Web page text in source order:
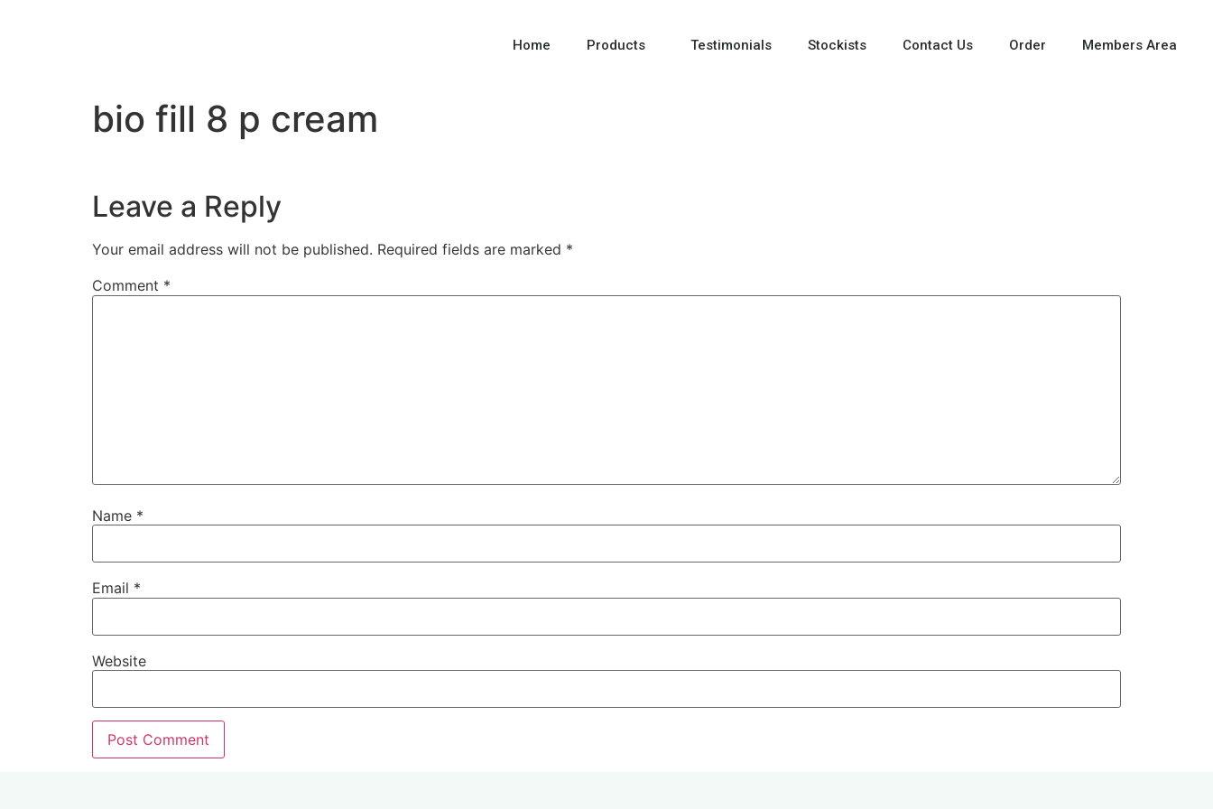
Home Products Testimonials Stockists Contact Us Order Members Area
bio fill 8 p cream
Leave a Reply
Your email address will not be published. Required fields are marked *
Comment *
Name *
Email *
Website